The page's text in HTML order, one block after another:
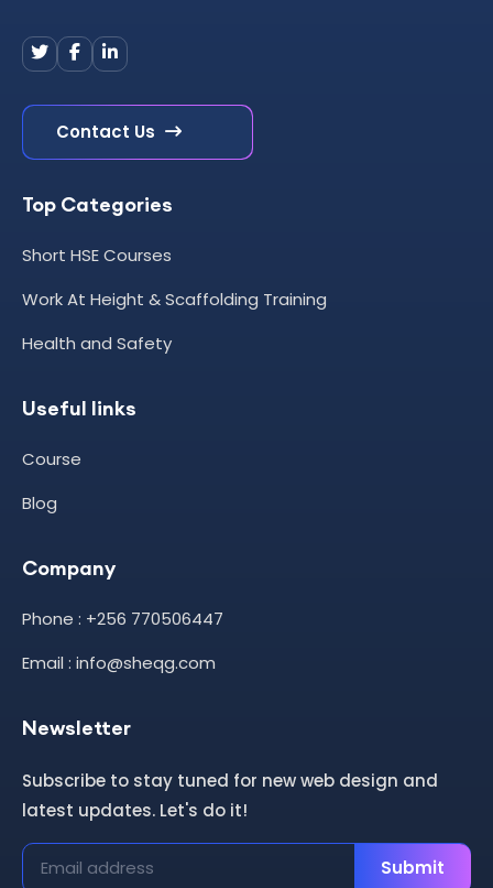
Contact Us
Top Categories
Short HSE Courses
Work At Height & Scaffolding Training
Health and Safety
Useful links
Course
Blog
Company
Phone : +256 770506447
Email : info@sheqg.com
Newsletter
Subscribe to stay tuned for new web design and
latest updates. Let's do it!
Submit